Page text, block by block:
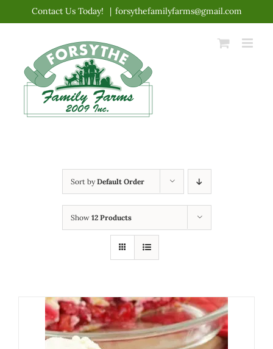
content
Contact Us Today! | forsythefamilyfarms@gmail.com
Sort byDefault Order
Show 12 Products